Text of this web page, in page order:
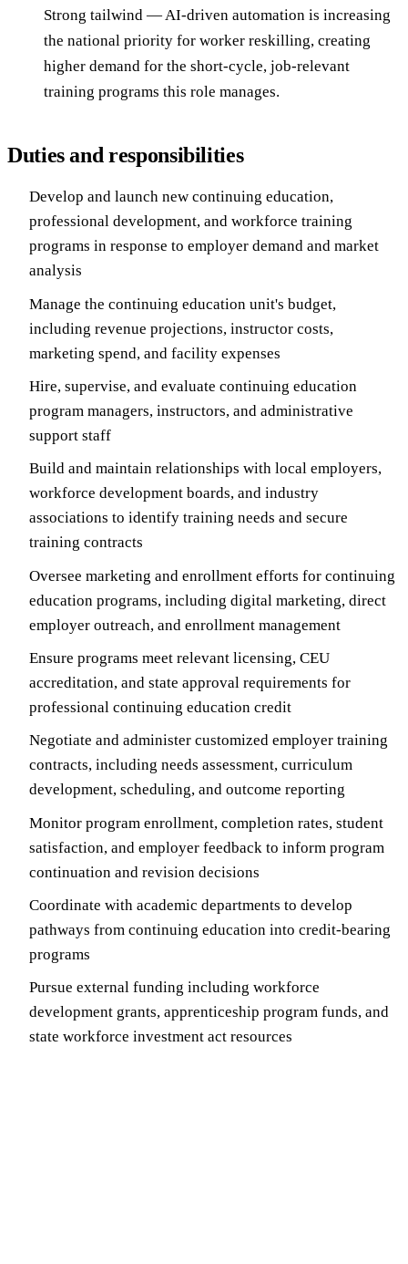
Strong tailwind — AI-driven automation is increasing
the national priority for worker reskilling, creating
higher demand for the short-cycle, job-relevant
training programs this role manages.
Duties and responsibilities
Develop and launch new continuing education,
professional development, and workforce training
programs in response to employer demand and market
analysis
Manage the continuing education unit's budget,
including revenue projections, instructor costs,
marketing spend, and facility expenses
Hire, supervise, and evaluate continuing education
program managers, instructors, and administrative
support staff
Build and maintain relationships with local employers,
workforce development boards, and industry
associations to identify training needs and secure
training contracts
Oversee marketing and enrollment efforts for continuing
education programs, including digital marketing, direct
employer outreach, and enrollment management
Ensure programs meet relevant licensing, CEU
accreditation, and state approval requirements for
professional continuing education credit
Negotiate and administer customized employer training
contracts, including needs assessment, curriculum
development, scheduling, and outcome reporting
Monitor program enrollment, completion rates, student
satisfaction, and employer feedback to inform program
continuation and revision decisions
Coordinate with academic departments to develop
pathways from continuing education into credit-bearing
programs
Pursue external funding including workforce
development grants, apprenticeship program funds, and
state workforce investment act resources